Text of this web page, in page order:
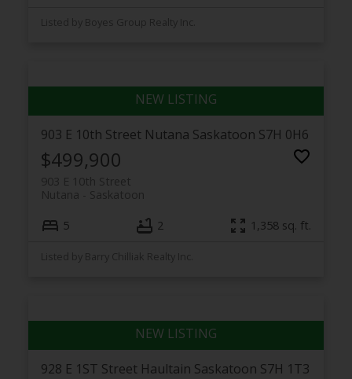
Listed by Boyes Group Realty Inc.
903 E 10th Street Nutana Saskatoon S7H 0H6
$499,900
903 E 10th Street
Saskatoon
Nutana
5 2 1,358 sq. ft.
Listed by Barry Chilliak Realty Inc.
928 E 1ST Street Haultain Saskatoon S7H 1T3